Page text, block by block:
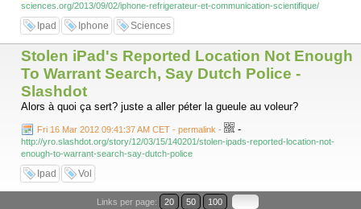
sciences.org/2013/09/02/iphone-refrigerateur-et-communication-scientifique/
Ipad Iphone Sciences
Stolen iPad's Reported Location Not Enough
To Warrant Search, Say Dutch Police -
Slashdot
Alors à quoi ça sert? juste a aller péter la gueule au voleur?
Fri 16 Mar 2012 09:41:37 AM CET - permalink - -
http://yro.slashdot.org/story/12/03/15/140201/stolen-ipads-reported-location-not-
enough-to-warrant-search-say-dutch-police
Ipad Vol
Links per page: 20 50 100